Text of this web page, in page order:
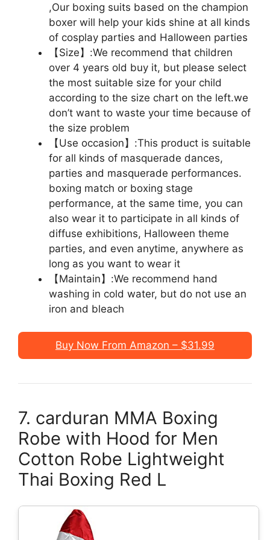
,Our boxing suits based on the champion
boxer will help your kids shine at all kinds
of cosplay parties and Halloween parties
【Size】:We recommend that children
over 4 years old buy it, but please select
the most suitable size for your child
according to the size chart on the left.we
don’t want to waste your time because of
the size problem
【Use occasion】:This product is suitable
for all kinds of masquerade dances,
parties and masquerade performances.
boxing match or boxing stage
performance, at the same time, you can
also wear it to participate in all kinds of
diffuse exhibitions, Halloween theme
parties, and even anytime, anywhere as
long as you want to wear it
【Maintain】:We recommend hand
washing in cold water, but do not use an
iron and bleach
Buy Now From Amazon – $31.99
7. carduran MMA Boxing
Robe with Hood for Men
Cotton Robe Lightweight
Thai Boxing Red L